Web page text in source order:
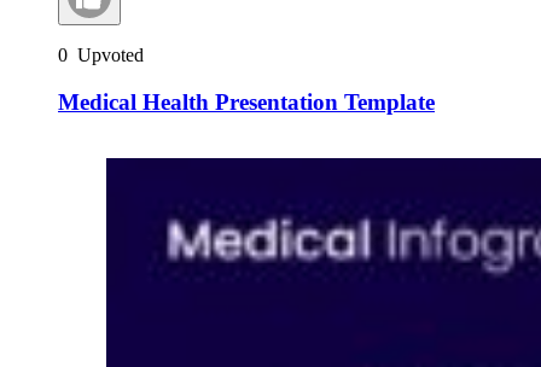
0 Upvoted
Medical Health Presentation Template